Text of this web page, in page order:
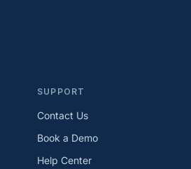
SUPPORT
Contact Us
Book a Demo
Help Center